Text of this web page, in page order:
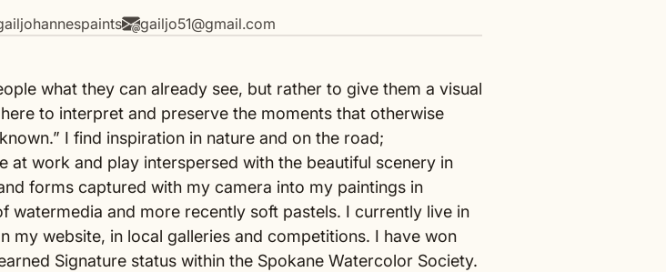
gailjo51@gmail.com
what they can already see, but rather to give them a visual
to interpret and preserve the moments that otherwise
I find inspiration in nature and on the road;
work and play interspersed with the beautiful scenery in
forms captured with my camera into my paintings in
watermedia and more recently soft pastels. I currently live in
my website, in local galleries and competitions. I have won
Signature status within the Spokane Watercolor Society.